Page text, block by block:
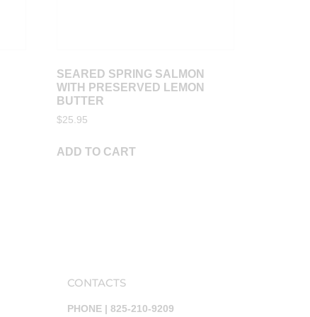
SEARED SPRING SALMON
WITH PRESERVED LEMON
BUTTER
$25.95
ADD TO CART
CONTACTS
PHONE | 825-210-9209